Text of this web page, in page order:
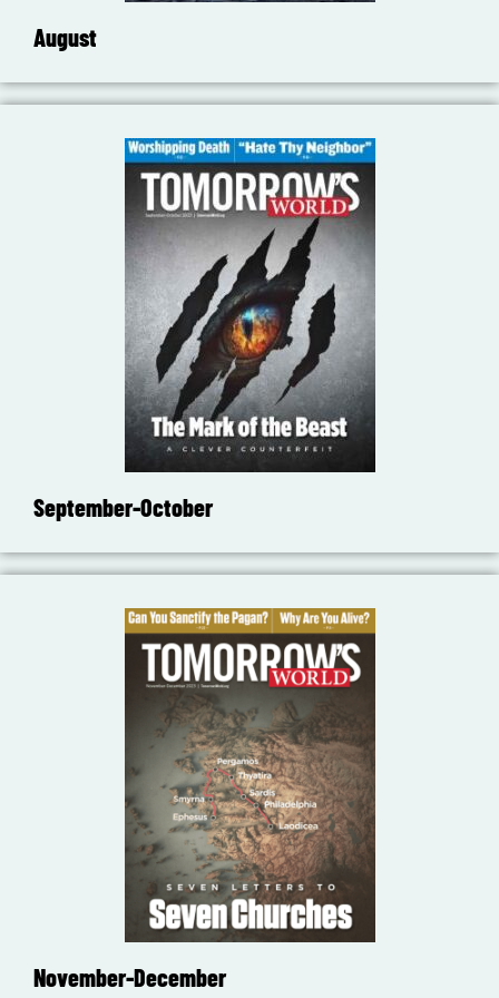
August
September-October
November-December